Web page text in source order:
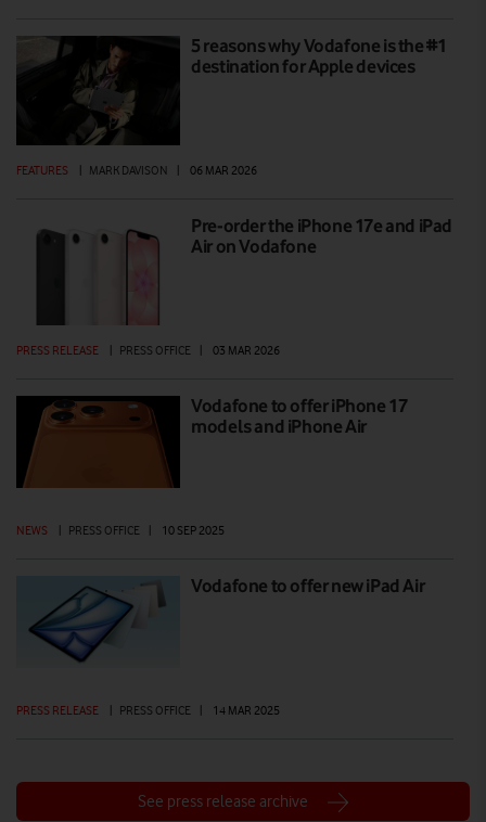
5 reasons why Vodafone is the #1
destination for Apple devices
FEATURES MARK DAVISON 06 MAR 2026
Pre-order the iPhone 17e and iPad
Air on Vodafone
PRESS RELEASE PRESS OFFICE 03 MAR 2026
Vodafone to offer iPhone 17
models and iPhone Air
NEWS | PRESS OFFICE | 10 SEP 2025
Vodafone to offer new iPad Air
PRESS RELEASE | PRESS OFFICE | 14 MAR 2025
See press release archive